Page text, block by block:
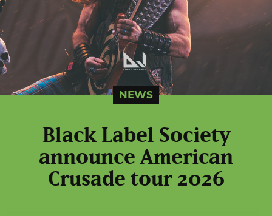
NEWS
Black Label Society
announce American
Crusade tour 2026